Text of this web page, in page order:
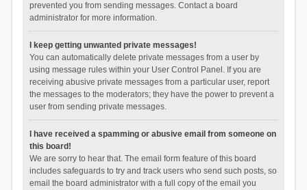
prevented you from sending messages. Contact a board
administrator for more information.
I keep getting unwanted private messages!
You can automatically delete private messages from a user by
using message rules within your User Control Panel. If you are
receiving abusive private messages from a particular user, report
the messages to the moderators; they have the power to prevent a
user from sending private messages.
I have received a spamming or abusive email from someone on
this board!
We are sorry to hear that. The email form feature of this board
includes safeguards to try and track users who send such posts, so
email the board administrator with a full copy of the email you